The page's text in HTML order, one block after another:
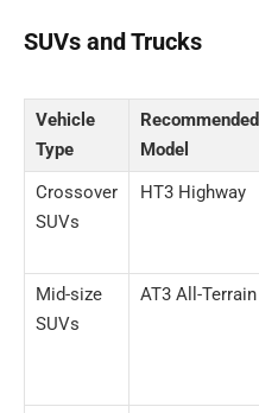
SUVs and Trucks
Vehicle
Type
Recommended
Model
Crossover
SUVs
HT3 Highway
Mid-size
SUVs
AT3 All-Terrain